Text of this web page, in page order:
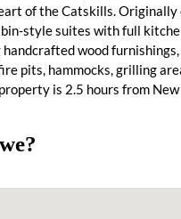
of the Catskills.
style suites with full
wood
pits, hammocks, grilling
is 2.5 hours from